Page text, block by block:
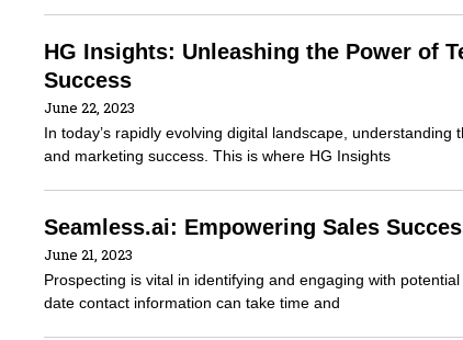
HG Insights: Unleashing the Power of
Success
June 22, 2023
In today’s rapidly evolving digital landscape,
and marketing success. This is where HG Insights
Seamless.ai: Empowering Sales
June 21, 2023
Prospecting is vital in identifying and engaging with
date contact information can take time and